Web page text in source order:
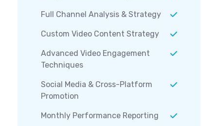
Full Channel Analysis & Strategy
Custom Video Content Strategy
Advanced Video Engagement
Techniques
Social Media & Cross-Platform
Promotion
Monthly Performance Reporting